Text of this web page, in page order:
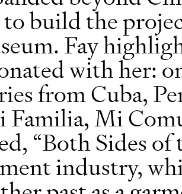
build the
Fay
with her:
from Cuba,
Familia, Mi
“Both Sides of
industry,